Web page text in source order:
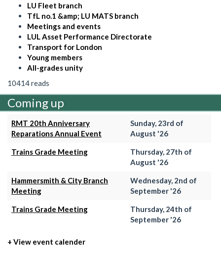
LU Fleet branch
TfL no.1 &amp; LU MATS branch
Meetings and events
LUL Asset Performance Directorate
Transport for London
Young members
All-grades unity
10414 reads
Coming up
RMT 20th Anniversary
Reparations Annual Event
Sunday, 23rd of
August '26
Trains Grade Meeting
Thursday, 27th of
August '26
Hammersmith & City Branch
Meeting
Wednesday, 2nd of
September '26
Trains Grade Meeting
Thursday, 24th of
September '26
+ View event calender